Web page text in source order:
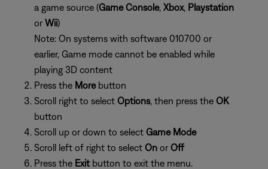
a game source (Game Console, Xbox, Playstation
or Wii)
Note: On systems with software 010700 or
earlier, Game mode cannot be enabled while
playing 3D content
Press the More button
Scroll right to select Options, then press the OK
button
Scroll up or down to select Game Mode
Scroll left of right to select On or Off
Press the Exitbutton to exit the menu.